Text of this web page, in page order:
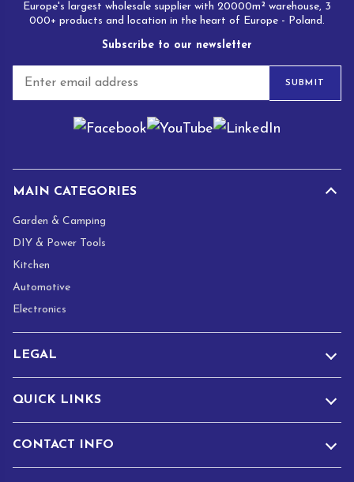
Europe's largest wholesale supplier with 20000m² warehouse, 3
000+ products and location in the heart of Europe - Poland.
Subscribe to our newsletter
a
SUBMIT
MAIN CATEGORIES
Garden & Camping
DIY & Power Tools
Kitchen
Automotive
Electronics
LEGAL
QUICK LINKS
CONTACT INFO